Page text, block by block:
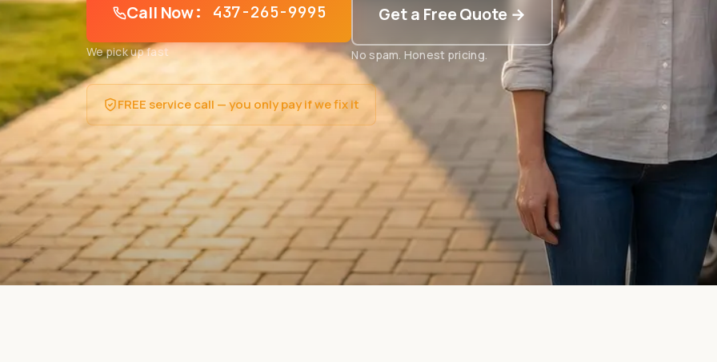
Call Now: 437-265-9995
We pick up fast
Get a Free Quote →
No spam. Honest pricing.
FREE service call — you only pay if we fix it